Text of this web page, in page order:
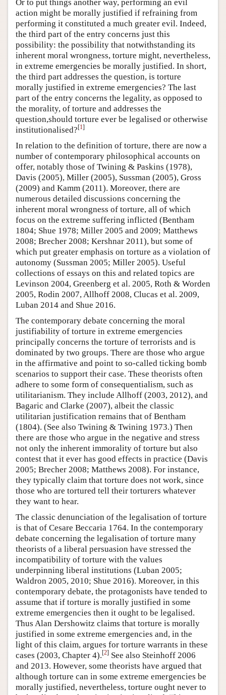
Or to put things another way, performing an evil
action might be morally justified if refraining from
performing it constituted a much greater evil. Indeed,
the third part of the entry concerns just this
possibility: the possibility that notwithstanding its
inherent moral wrongness, torture might, nevertheless,
in extreme emergencies be morally justified. In short,
the third part addresses the question, is torture
morally justified in extreme emergencies? The last
part of the entry concerns the legality, as opposed to
the morality, of torture and addresses the
question,should torture ever be legalised or otherwise
institutionalised?[1]
In relation to the definition of torture, there are now a
number of contemporary philosophical accounts on
offer, notably those of Twining & Paskins (1978),
Davis (2005), Miller (2005), Sussman (2005), Gross
(2009) and Kamm (2011). Moreover, there are
numerous detailed discussions concerning the
inherent moral wrongness of torture, all of which
focus on the extreme suffering inflicted (Bentham
1804; Shue 1978; Miller 2005 and 2009; Matthews
2008; Brecher 2008; Kershnar 2011), but some of
which put greater emphasis on torture as a violation of
autonomy (Sussman 2005; Miller 2005). Useful
collections of essays on this and related topics are
Levinson 2004, Greenberg et al. 2005, Roth & Worden
2005, Rodin 2007, Allhoff 2008, Clucas et al. 2009,
Luban 2014 and Shue 2016.
The contemporary debate concerning the moral
justifiability of torture in extreme emergencies
principally concerns the torture of terrorists and is
dominated by two groups. There are those who argue
in the affirmative and point to so-called ticking bomb
scenarios to support their case. These theorists often
adhere to some form of consequentialism, such as
utilitarianism. They include Allhoff (2003, 2012), and
Bagaric and Clarke (2007), albeit the classic
utilitarian justification remains that of Bentham
(1804). (See also Twining & Twining 1973.) Then
there are those who argue in the negative and stress
not only the inherent immorality of torture but also
contest that it ever has good effects in practice (Davis
2005; Brecher 2008; Matthews 2008). For instance,
they typically claim that torture does not work, since
those who are tortured tell their torturers whatever
they want to hear.
The classic denunciation of the legalisation of torture
is that of Cesare Beccaria 1764. In the contemporary
debate concerning the legalisation of torture many
theorists of a liberal persuasion have stressed the
incompatibility of torture with the values
underpinning liberal institutions (Luban 2005;
Waldron 2005, 2010; Shue 2016). Moreover, in this
contemporary debate, the protagonists have tended to
assume that if torture is morally justified in some
extreme emergencies then it ought to be legalised.
Thus Alan Dershowitz claims that torture is morally
justified in some extreme emergencies and, in the
light of this claim, argues for torture warrants in these
cases (2003, Chapter 4).[2] See also Steinhoff 2006
and 2013. However, some theorists have argued that
although torture can in some extreme emergencies be
morally justified, nevertheless, torture ought never to